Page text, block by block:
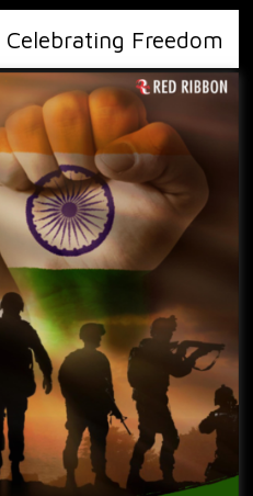
Celebrating Freedom